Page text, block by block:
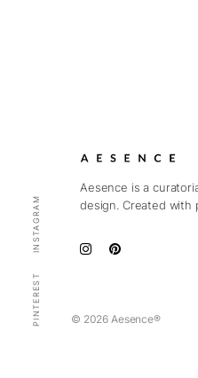
Aesence is a
design. Created with
© 2026 Aesence®
INSTAGRAM
PINTEREST